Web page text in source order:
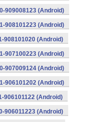
909008123 (Android)
908101223 (Android)
908101020 (Android)
907100223 (Android)
907009124 (Android)
906101202 (Android)
906101122 (Android)
906011223 (Android)